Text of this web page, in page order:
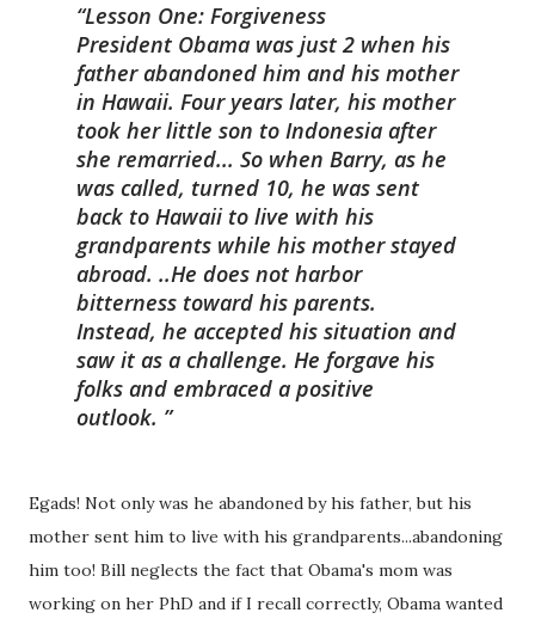
Lesson One: Forgiveness
President Obama was just 2 when his
father abandoned him and his mother
in Hawaii. Four years later, his mother
took her little son to Indonesia after
she remarried... So when Barry, as he
was called, turned 10, he was sent
back to Hawaii to live with his
grandparents while his mother stayed
abroad. ..He does not harbor
bitterness toward his parents.
Instead, he accepted his situation and
saw it as a challenge. He forgave his
folks and embraced a positive
outlook.
Egads! Not only was he abandoned by his father, but his
mother sent him to live with his grandparents...abandoning
him too! Bill neglects the fact that Obama's mom was
working on her PhD and if I recall correctly, Obama wanted